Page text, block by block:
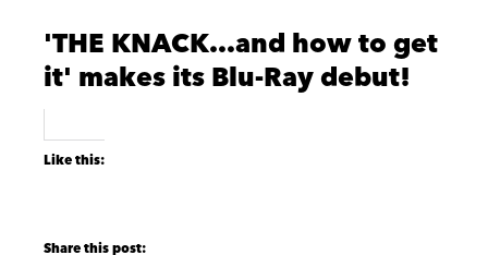
'THE KNACK…and how to get
it' makes its Blu-Ray debut!
Like this: